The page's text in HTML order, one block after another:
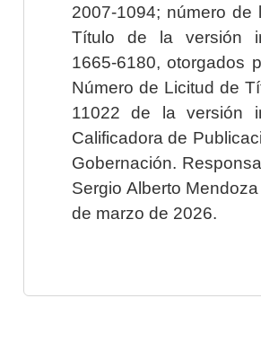
2007-1094; número
Título de la versión
1665-6180, otorgados
Número de Licitud de
11022 de la versión
Calificadora de
Gobernación.
Sergio Alberto
de marzo de 2026.